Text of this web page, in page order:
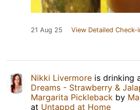
21 Aug 25 View Detailed Check-
Nikki Livermore is drinking
Dreams - Strawberry &
Margarita Pickleback by
at Untappd at Home